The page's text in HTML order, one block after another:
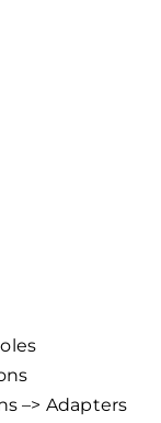
–> Adapters